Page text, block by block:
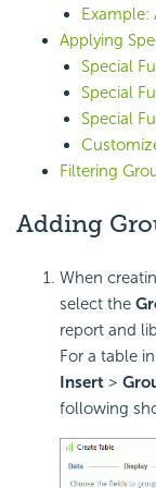
Example:
Applying
Special
Special
Special
Filtering
Adding
When
select the
report and
For a table
Insert >
following